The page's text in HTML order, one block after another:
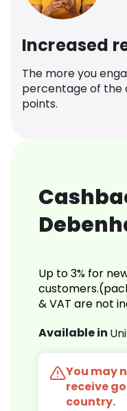
Increased
The more you
percentage of the
points.
Up to 3% for
& VAT are not
Available in
You may
receive
country.